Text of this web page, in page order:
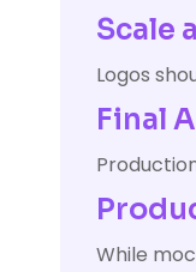
Scale
Logos
Final
While